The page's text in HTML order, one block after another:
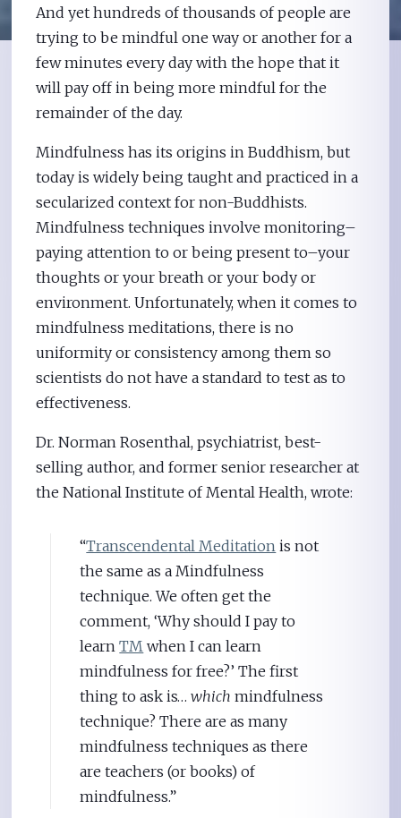
And yet hundreds of thousands of people are
trying to be mindful one way or another for a
few minutes every day with the hope that it
will pay off in being more mindful for the
remainder of the day.
Mindfulness has its origins in Buddhism, but
today is widely being taught and practiced in a
secularized context for non-Buddhists.
Mindfulness techniques involve monitoring–
paying attention to or being present to–your
thoughts or your breath or your body or
environment. Unfortunately, when it comes to
mindfulness meditations, there is no
uniformity or consistency among them so
scientists do not have a standard to test as to
effectiveness.
Dr. Norman Rosenthal, psychiatrist, best-
selling author, and former senior researcher at
the National Institute of Mental Health, wrote:
“Transcendental Meditation is not
the same as a Mindfulness
technique. We often get the
comment, ‘Why should I pay to
learnTM when I can learn
mindfulness for free?’ The first
thing to ask is…which mindfulness
technique? There are as many
mindfulness techniques as there
are teachers (or books) of
mindfulness.”